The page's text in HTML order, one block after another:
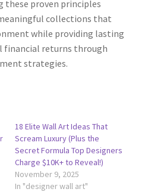
these proven principles
collections that
while providing lasting
returns through
strategies.
18 Elite Wall Art Ideas That
Scream Luxury (Plus the
Secret Formula Top Designers
Charge $10K+ to Reveal!)
November 9, 2025
In "designer wall art"